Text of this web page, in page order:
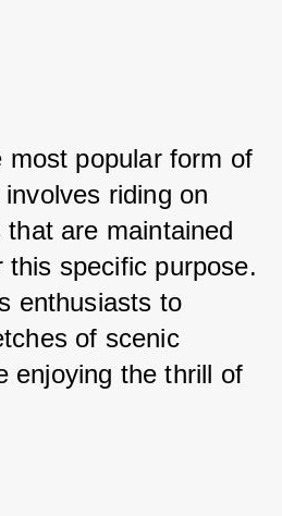
most popular form of
riding on
are maintained
this specific purpose.
enthusiasts to
of scenic
enjoying the thrill of